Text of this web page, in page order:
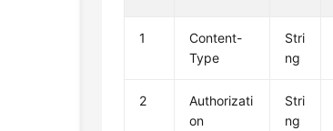
1
Content-
Type
Stri
ng
2
Authorizati
on
Stri
ng